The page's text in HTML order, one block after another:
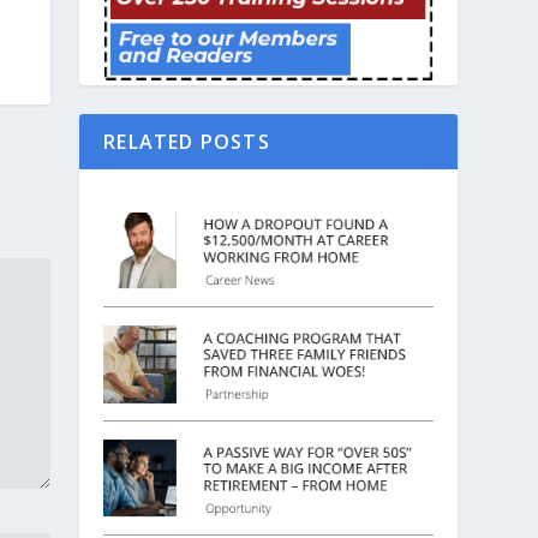
RELATED POSTS